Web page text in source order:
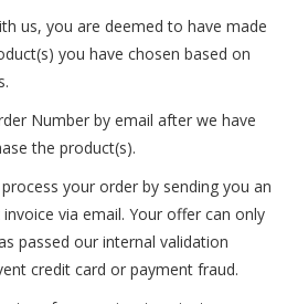
us, you are deemed to have made
you have chosen based on
Number by email after we have
the product(s).
your order by sending you an
via email. Your offer can only
passed our internal validation
credit card or payment fraud.